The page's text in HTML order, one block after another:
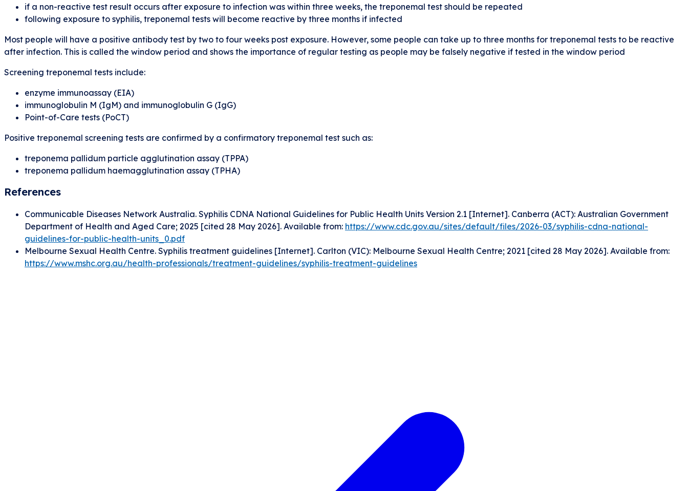
if a non-reactive test result occurs after exposure to infection was within three weeks, the treponemal test should be repeated
following exposure to syphilis, treponemal tests will become reactive by three months if infected
Most people will have a positive antibody test by two to four weeks post exposure. However, some people can take up to three months for treponemal tests to be reactive
after infection. This is called the window period and shows the importance of regular testing as people may be falsely negative if tested in the window period
Screening treponemal tests include:
enzyme immunoassay (EIA)
immunoglobulin M (IgM) and immunoglobulin G (IgG)
Point-of-Care tests (PoCT)
Positive treponemal screening tests are confirmed by a confirmatory treponemal test such as:
treponema pallidum particle agglutination assay (TPPA)
treponema pallidum haemagglutination assay (TPHA)
References
Communicable Diseases Network Australia. Syphilis CDNA National Guidelines for Public Health Units Version 2.1 [Internet]. Canberra (ACT): Australian Government
Department of Health and Aged Care; 2025 [cited 28 May 2026]. Available from: https://www.cdc.gov.au/sites/default/files/2026-03/syphilis-cdna-national-
guidelines-for-public-health-units_0.pdf
Melbourne Sexual Health Centre. Syphilis treatment guidelines [Internet]. Carlton (VIC): Melbourne Sexual Health Centre; 2021 [cited 28 May 2026]. Available from:
https://www.mshc.org.au/health-professionals/treatment-guidelines/syphilis-treatment-guidelines